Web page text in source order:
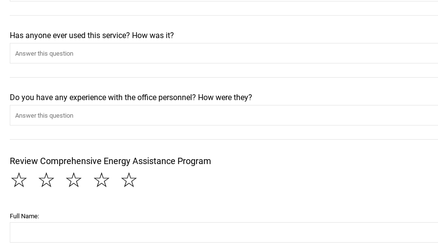
Has anyone ever used this service? How was it?
Do you have any experience with the office personnel? How were they?
Review Comprehensive Energy Assistance Program
☆
☆
☆
☆
☆
Full Name: